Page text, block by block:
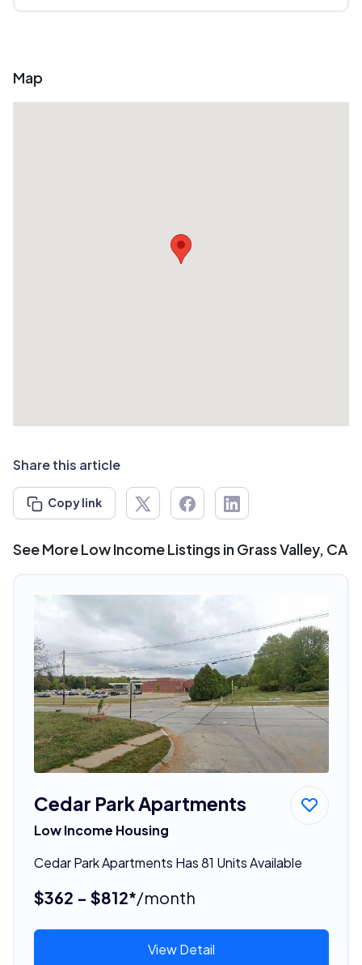
Map
Share this article
Copy link
See More Low Income Listings in Grass Valley, CA
Cedar Park Apartments
Low Income Housing
Cedar Park Apartments Has 81 Units Available
$362 - $812*/month
View Detail